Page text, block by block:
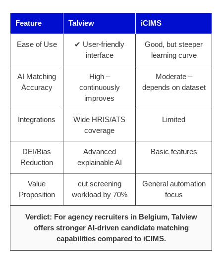
Feature Talview iCIMS
Ease of Use
✔ User-friendly
interface
Good, but steeper
learning curve
AI Matching
Accuracy
High –
continuously
improves
Moderate –
depends on dataset
Integrations
Wide HRIS/ATS
coverage
Limited
DEI/Bias
Reduction
Advanced
explainable AI
Basic features
Value
Proposition
cut screening
workload by 70%
General automation
focus
Verdict: For agency recruiters in Belgium, Talview
offers stronger AI-driven candidate matching
capabilities compared to iCIMS.